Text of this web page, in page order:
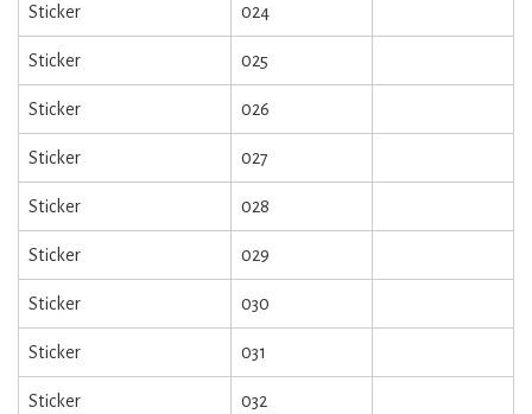
Sticker 024
Sticker 025
Sticker 026
Sticker 027
Sticker 028
Sticker 029
Sticker 030
Sticker 031
Sticker 032